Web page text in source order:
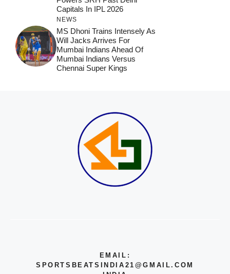
Capitals In IPL 2026
NEWS
MS Dhoni Trains Intensely As
Will Jacks Arrives For
Mumbai Indians Ahead Of
Mumbai Indians Versus
Chennai Super Kings
EMAIL:
SPORTSBEATSINDIA21@GMAIL.COM